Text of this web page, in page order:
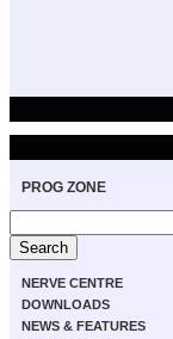
PROG ZONE
NERVE CENTRE
DOWNLOADS
NEWS & FEATURES